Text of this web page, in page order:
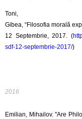
Toni,
Gibea, “Filosofia morală
12 Septembrie, 2017. (
sdf-12-septembrie-2017/)
2016
Emilian, Mihailov. "Are